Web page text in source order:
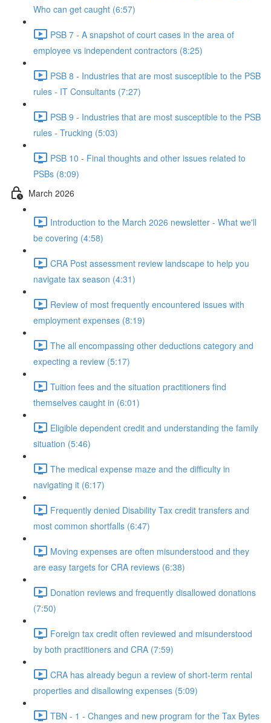
Who can get caught (6:57)
PSB 7 - A snapshot of court cases in the area of
employee vs independent contractors (8:25)
PSB 8 - Industries that are most susceptible to the PSB
rules - IT Consultants (7:27)
PSB 9 - Industries that are most susceptible to the PSB
rules - Trucking (5:03)
PSB 10 - Final thoughts and other issues related to
PSBs (8:09)
March 2026
Introduction to the March 2026 newsletter - What we'll
be covering (4:58)
CRA Post assessment review landscape to help you
navigate tax season (4:31)
Review of most frequently encountered issues with
employment expenses (8:19)
The all encompassing other deductions category and
expecting a review (5:17)
Tuition fees and the situation practitioners find
themselves caught in (6:01)
Eligible dependent credit and understanding the family
situation (5:46)
The medical expense maze and the difficulty in
navigating it (6:17)
Frequently denied Disability Tax credit transfers and
most common shortfalls (6:47)
Moving expenses are often misunderstood and they
are easy targets for CRA reviews (6:38)
Donation reviews and frequently disallowed donations
(7:50)
Foreign tax credit often reviewed and misunderstood
by both practitioners and CRA (7:59)
CRA has already begun a review of short-term rental
properties and disallowing expenses (5:09)
TBN - 1 - Changes and new program for the Tax Bytes